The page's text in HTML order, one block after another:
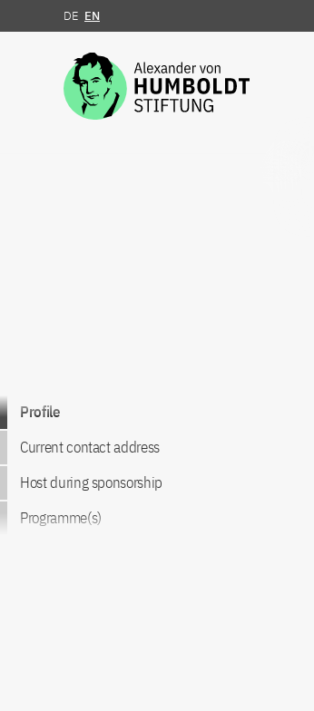
Jump to the content
DE EN
Go to content
Profile
Current contact address
Host during sponsorship
Programme(s)